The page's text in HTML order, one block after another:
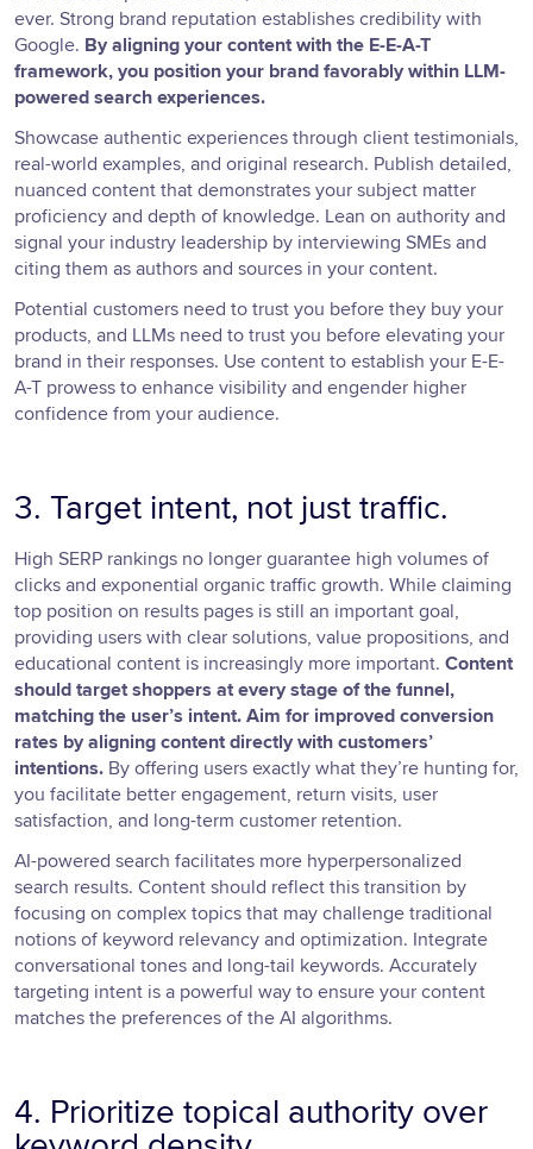
ever. Strong brand reputation establishes credibility with
Google. By aligning your content with the E-E-A-T
framework, you position your brand favorably within LLM-
powered search experiences.
Showcase authentic experiences through client testimonials,
real-world examples, and original research. Publish detailed,
nuanced content that demonstrates your subject matter
proficiency and depth of knowledge. Lean on authority and
signal your industry leadership by interviewing SMEs and
citing them as authors and sources in your content.
Potential customers need to trust you before they buy your
products, and LLMs need to trust you before elevating your
brand in their responses. Use content to establish your E-E-
A-T prowess to enhance visibility and engender higher
confidence from your audience.
3. Target intent, not just traffic.
High SERP rankings no longer guarantee high volumes of
clicks and exponential organic traffic growth. While claiming
top position on results pages is still an important goal,
providing users with clear solutions, value propositions, and
educational content is increasingly more important. Content
should target shoppers at every stage of the funnel,
matching the user’s intent. Aim for improved conversion
rates by aligning content directly with customers’
intentions. By offering users exactly what they’re hunting for,
you facilitate better engagement, return visits, user
satisfaction, and long-term customer retention.
AI-powered search facilitates more hyperpersonalized
search results. Content should reflect this transition by
focusing on complex topics that may challenge traditional
notions of keyword relevancy and optimization. Integrate
conversational tones and long-tail keywords. Accurately
targeting intent is a powerful way to ensure your content
matches the preferences of the AI algorithms.
4. Prioritize topical authority over